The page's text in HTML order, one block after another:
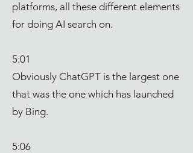
platforms, all these different elements
for doing AI search on.
5:01
Obviously ChatGPT is the largest one
that was the one which has launched
by Bing.
5:06